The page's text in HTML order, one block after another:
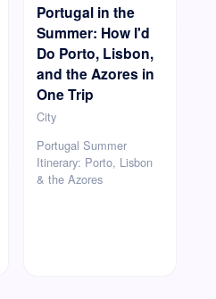
Portugal in the
Summer: How I'd
Do Porto, Lisbon,
and the Azores in
One Trip
City
Portugal Summer
Itinerary: Porto, Lisbon
& the Azores